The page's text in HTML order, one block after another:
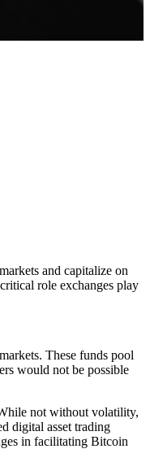
and capitalize on
role exchanges play
These funds pool
would not be possible
not without volatility,
digital asset trading
in facilitating Bitcoin